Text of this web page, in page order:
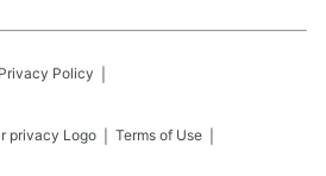
Privacy Policy
Terms of Use